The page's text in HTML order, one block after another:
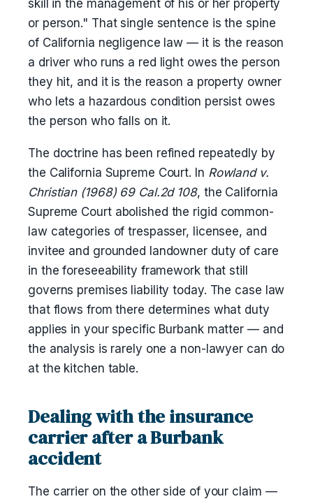
skill in the management of his or her property
or person." That single sentence is the spine
of California negligence law — it is the reason
a driver who runs a red light owes the person
they hit, and it is the reason a property owner
who lets a hazardous condition persist owes
the person who falls on it.
The doctrine has been refined repeatedly by
the California Supreme Court. In Rowland v.
Christian (1968) 69 Cal.2d 108, the California
Supreme Court abolished the rigid common-
law categories of trespasser, licensee, and
invitee and grounded landowner duty of care
in the foreseeability framework that still
governs premises liability today. The case law
that flows from there determines what duty
applies in your specific Burbank matter — and
the analysis is rarely one a non-lawyer can do
at the kitchen table.
Dealing with the insurance
carrier after a Burbank
accident
The carrier on the other side of your claim —